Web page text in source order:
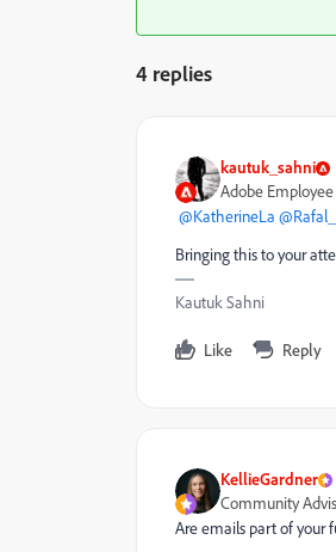
4 replies
kautuk_sahni
Adobe Employee
@KatherineLa
Bringing this to your
Kautuk Sahni
Like Reply
KellieGardner
Community
Are emails part of your